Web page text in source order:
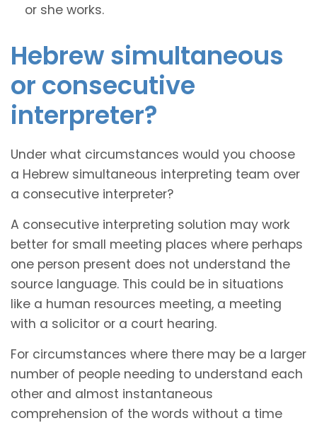
or she works.
Hebrew simultaneous
or consecutive
interpreter?
Under what circumstances would you choose
a Hebrew simultaneous interpreting team over
a consecutive interpreter?
A consecutive interpreting solution may work
better for small meeting places where perhaps
one person present does not understand the
source language. This could be in situations
like a human resources meeting, a meeting
with a solicitor or a court hearing.
For circumstances where there may be a larger
number of people needing to understand each
other and almost instantaneous
comprehension of the words without a time